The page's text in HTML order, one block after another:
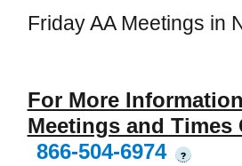
Friday AA Meetings in
For More
Meetings and Times
866-504-6974
?